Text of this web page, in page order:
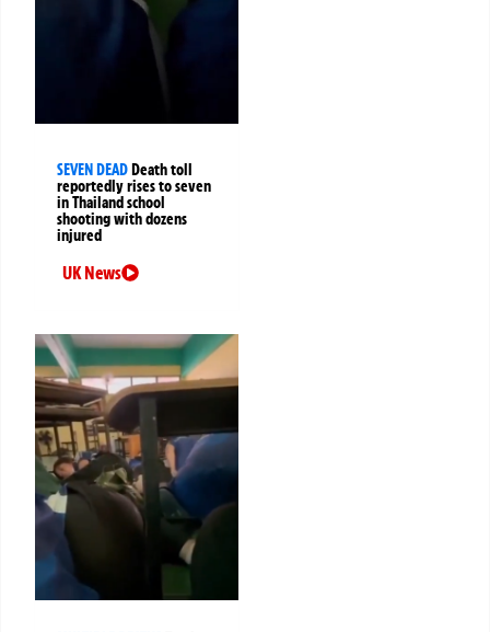
SEVEN DEADDeath toll
reportedly rises to seven
in Thailand school
shooting with dozens
injured
UK News